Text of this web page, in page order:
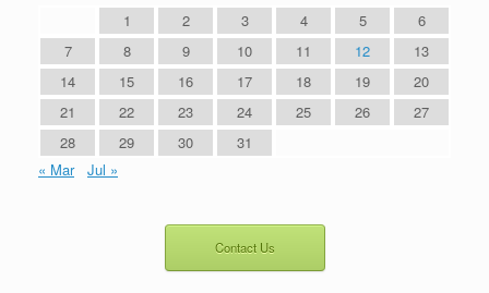
1
2 3 4 5
6
7
8 9 10 11 12
13
14
15 16 17 18 19
20
21
22 23 24 25 26
27
28
29 30
31
« Mar
Jul »
Contact Us